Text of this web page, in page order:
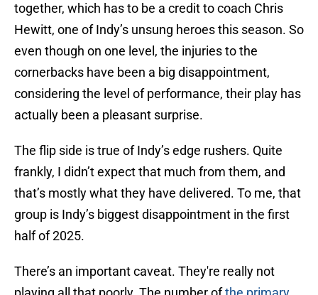
together, which has to be a credit to coach Chris
Hewitt, one of Indy’s unsung heroes this season. So
even though on one level, the injuries to the
cornerbacks have been a big disappointment,
considering the level of performance, their play has
actually been a pleasant surprise.
The flip side is true of Indy’s edge rushers. Quite
frankly, I didn’t expect that much from them, and
that’s mostly what they have delivered. To me, that
group is Indy’s biggest disappointment in the first
half of 2025.
There’s an important caveat. They're really not